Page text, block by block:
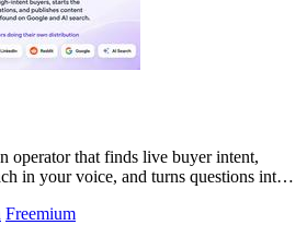
operator that finds live buyer intent,
in your voice, and turns questions into
Freemium